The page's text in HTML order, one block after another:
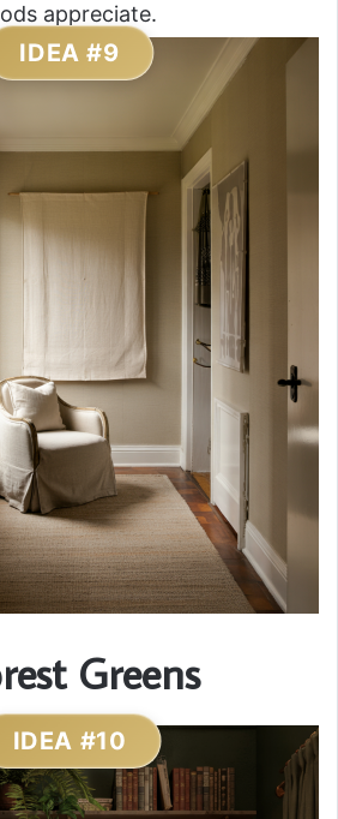
appreciate.
IDEA #9
Greens
IDEA #10